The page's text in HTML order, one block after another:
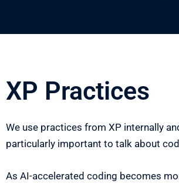
XP Practices
We use practices from XP internally
particularly important to talk about
As AI-accelerated coding becomes